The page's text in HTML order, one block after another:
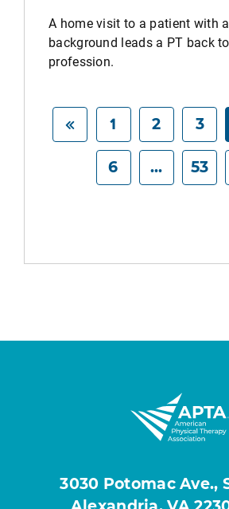
A home visit to a patient with
background leads a PT back
profession.
1 2 3
6 ... 53
3030 Potomac Ave.,